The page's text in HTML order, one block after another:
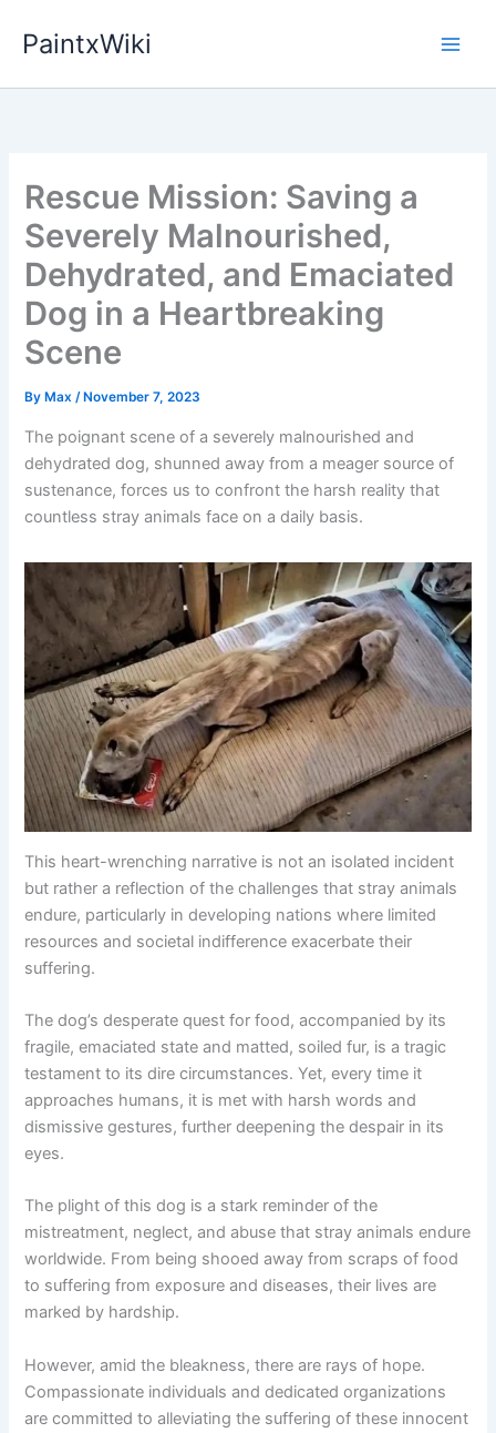
PaintxWiki
Rescue Mission: Saving a
Severely Malnourished,
Dehydrated, and Emaciated
Dog in a Heartbreaking
Scene
By Max/ November 7, 2023
The poignant scene of a severely malnourished and
dehydrated dog, shunned away from a meager source of
sustenance, forces us to confront the harsh reality that
countless stray animals face on a daily basis.
This heart-wrenching narrative is not an isolated incident
but rather a reflection of the challenges that stray animals
endure, particularly in developing nations where limited
resources and societal indifference exacerbate their
suffering.
The dog’s desperate quest for food, accompanied by its
fragile, emaciated state and matted, soiled fur, is a tragic
testament to its dire circumstances. Yet, every time it
approaches humans, it is met with harsh words and
dismissive gestures, further deepening the despair in its
eyes.
The plight of this dog is a stark reminder of the
mistreatment, neglect, and abuse that stray animals endure
worldwide. From being shooed away from scraps of food
to suffering from exposure and diseases, their lives are
marked by hardship.
However, amid the bleakness, there are rays of hope.
Compassionate individuals and dedicated organizations
are committed to alleviating the suffering of these innocent